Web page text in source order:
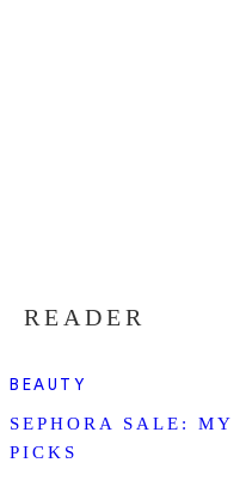
READER
BEAUTY
SEPHORA SALE: MY
PICKS